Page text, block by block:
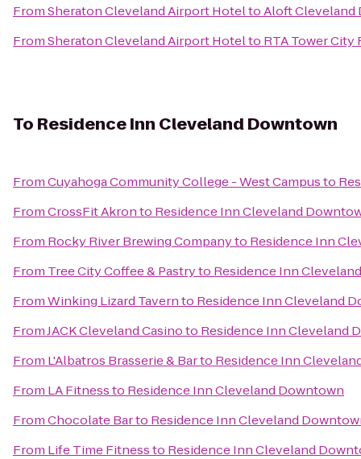
FromSheraton Cleveland Airport HoteltoAloft Cleveland
FromSheraton Cleveland Airport Hotelto RTA Tower City
To Residence Inn Cleveland Downtown
FromCuyahoga Community College - West Campusto
FromCrossFit Akronto Residence Inn Cleveland
From Rocky River Brewing Companyto Residence Inn
From Tree City Coffee & Pastryto Residence Inn
FromWinking Lizard Tavernto Residence Inn Cleveland
FromJACK Cleveland Casinoto Residence Inn Cleveland
From L'Albatros Brasserie & Barto Residence Inn
From LA Fitnessto Residence Inn Cleveland Downtown
FromChocolate Barto Residence Inn Cleveland
From Life Time Fitnessto Residence Inn Cleveland